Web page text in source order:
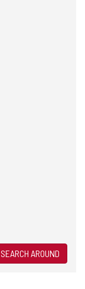
SEARCH AROUND